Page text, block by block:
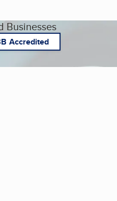
Businesses
Accredited